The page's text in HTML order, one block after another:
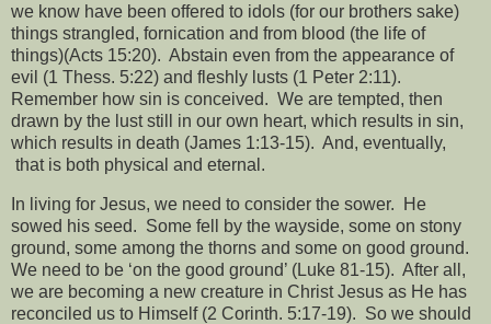
we know have been offered to idols (for our brothers sake)
things strangled, fornication and from blood (the life of
things)(Acts 15:20). Abstain even from the appearance of
evil (1 Thess. 5:22) and fleshly lusts (1 Peter 2:11).
Remember how sin is conceived. We are tempted, then
drawn by the lust still in our own heart, which results in sin,
which results in death (James 1:13-15). And, eventually,
that is both physical and eternal.
In living for Jesus, we need to consider the sower.
He
sowed his seed. Some fell by the wayside, some on stony
ground, some among the thorns and some on good ground.
We need to be ‘on the good ground’ (Luke 81-15). After all,
we are becoming a new creature in Christ Jesus as He has
reconciled us to Himself (2 Corinth. 5:17-19). So we should